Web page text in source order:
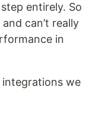
entirely. So
can’t really
in
we